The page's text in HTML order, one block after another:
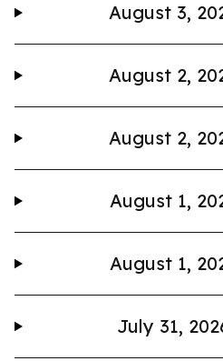
August 3,
August 2,
August 2,
August 1,
August 1,
July 31,